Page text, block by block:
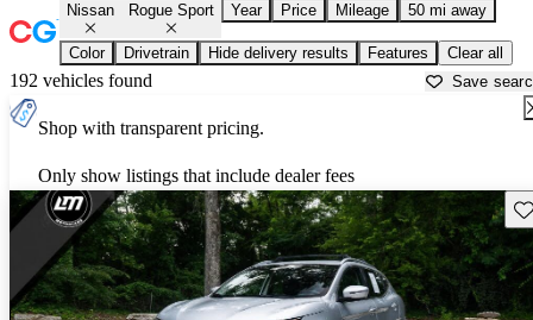
Nissan Rogue Sport Year Price Mileage 50 mi away
Color Drivetrain Hide delivery results Features Clear all
192 vehicles found Save
Shop with transparent pricing.
Only show listings that include dealer fees